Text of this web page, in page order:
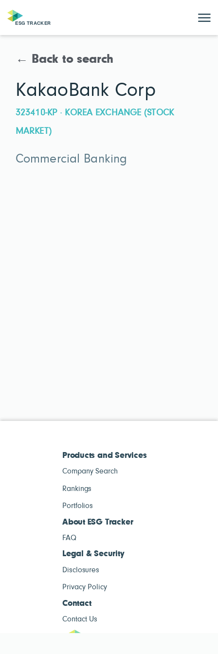
← Back to search
KakaoBank Corp
323410-KP · KOREA EXCHANGE (STOCK
MARKET)
Commercial Banking
Products and Services
Company Search
Rankings
Portfolios
About ESG Tracker
FAQ
Legal & Security
Disclosures
Privacy Policy
Contact
Contact Us